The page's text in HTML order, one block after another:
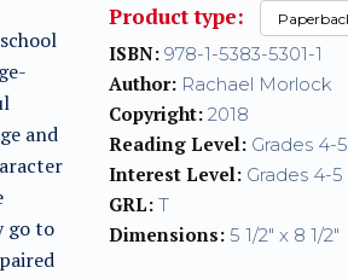
and
go to
Product type:
ISBN: 978-1-5383-5301-1
Author: Rachael Morlock
Copyright: 2018
Reading Level: Grades 4-5
Interest Level: Grades 4-5
GRL: T
Dimensions: 5 1/2" x 8 1/2"